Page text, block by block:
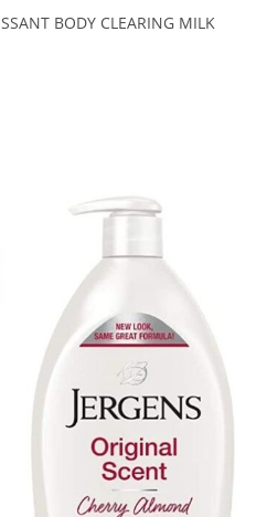
BODY CLEARING MILK